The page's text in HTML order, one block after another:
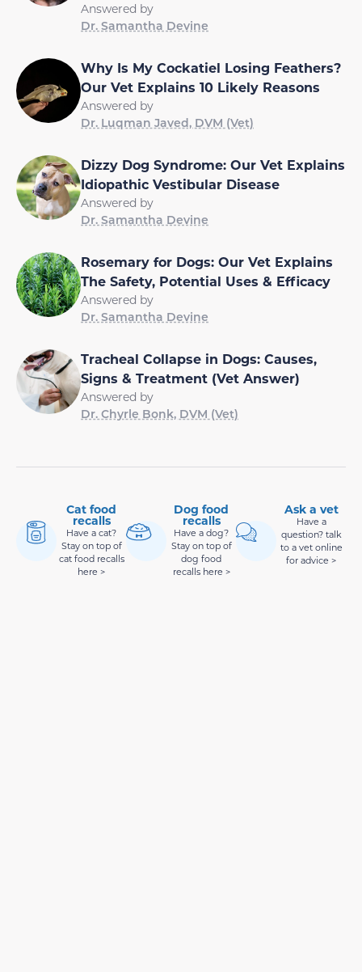
Answered by
Dr. Samantha Devine
Why Is My Cockatiel Losing Feathers?
Our Vet Explains 10 Likely Reasons
Answered by
Dr. Luqman Javed, DVM (Vet)
Dizzy Dog Syndrome: Our Vet Explains
Idiopathic Vestibular Disease
Answered by
Dr. Samantha Devine
Rosemary for Dogs: Our Vet Explains
The Safety, Potential Uses & Efficacy
Answered by
Dr. Samantha Devine
Tracheal Collapse in Dogs: Causes,
Signs & Treatment (Vet Answer)
Answered by
Dr. Chyrle Bonk, DVM (Vet)
Cat food
recalls
Have a cat?
Stay on top of
cat food recalls
here >
Dog food
recalls
Have a dog?
Stay on top of
dog food
recalls here >
Ask a vet
Have a
question? talk
to a vet online
for advice >